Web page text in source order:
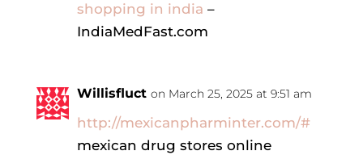
shopping in india –
IndiaMedFast.com
Willisfluct on March 25, 2025 at 9:51 am
http://mexicanpharminter.com/#
mexican drug stores online